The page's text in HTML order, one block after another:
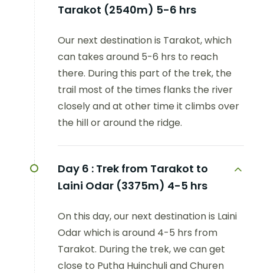
Tarakot (2540m) 5-6 hrs
Our next destination is Tarakot, which
can takes around 5-6 hrs to reach
there. During this part of the trek, the
trail most of the times flanks the river
closely and at other time it climbs over
the hill or around the ridge.
Day 6 : Trek from Tarakot to
Laini Odar (3375m) 4-5 hrs
On this day, our next destination is Laini
Odar which is around 4-5 hrs from
Tarakot. During the trek, we can get
close to Putha Huinchuli and Churen